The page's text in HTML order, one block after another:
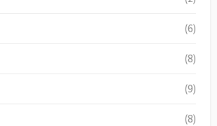
(6)
(8)
(9)
(8)